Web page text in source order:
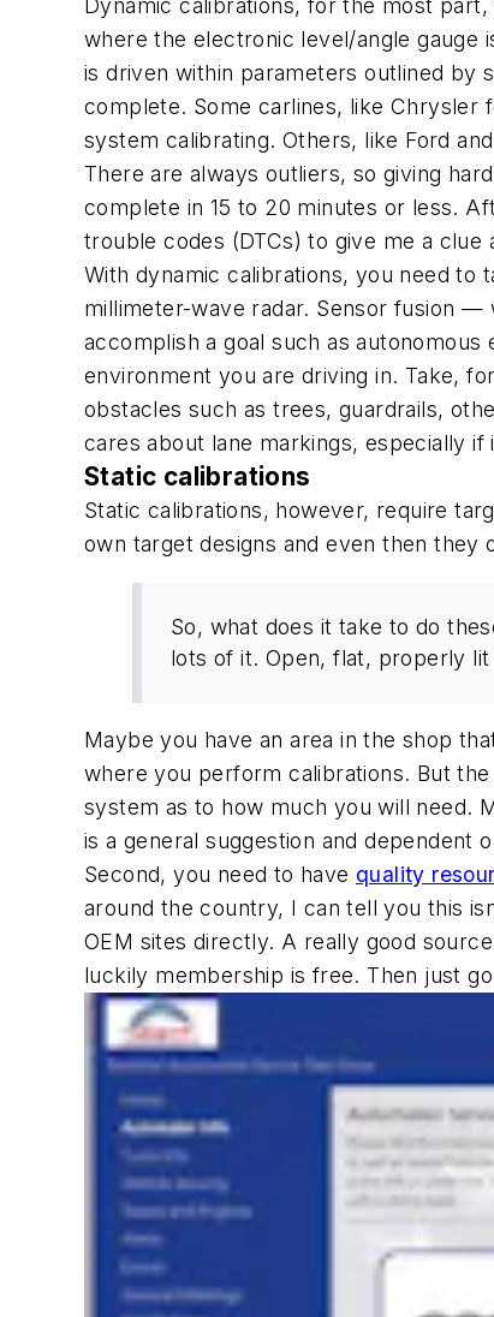
Dynamic calibrations, for the most
where the electronic level/angle gauge
is driven within parameters outlined by
complete. Some carlines, like Chrysler
system calibrating. Others, like Ford
There are always outliers, so giving
complete in 15 to 20 minutes or less.
trouble codes (DTCs) to give me a
With dynamic calibrations, you need to
millimeter-wave radar. Sensor fusion
accomplish a goal such as
environment you are driving in. Take,
obstacles such as trees, guardrails,
cares about lane markings, especially
Static calibrations
Static calibrations, however, require
own target designs and even then
So, what does it take to do
lots of it. Open, flat, properly
Maybe you have an area in the shop
where you perform calibrations. But
system as to how much you will need.
is a general suggestion and dependent
Second, you need to have quality
around the country, I can tell you this
OEM sites directly. A really good
luckily membership is free. Then just